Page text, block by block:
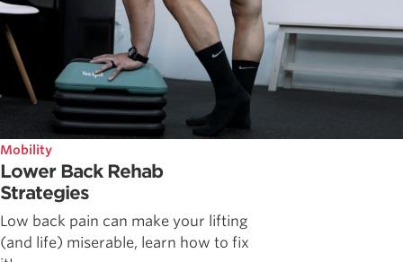
Mobility
Lower Back Rehab
Strategies
Low back pain can make your lifting
(and life) miserable, learn how to fix